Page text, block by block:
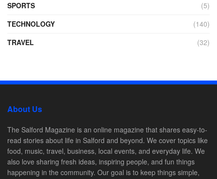
SPORTS
(5)
TECHNOLOGY
(140)
TRAVEL
(32)
About Us
The Salford Magazine is an online magazine that shares easy-to-
read stories about life in Salford and beyond. We cover topics like
food, music, travel, business, local events, and everyday life. We
also love sharing fresh ideas, inspiring people, and fun things
happening in the community. Our goal is to keep things simple,